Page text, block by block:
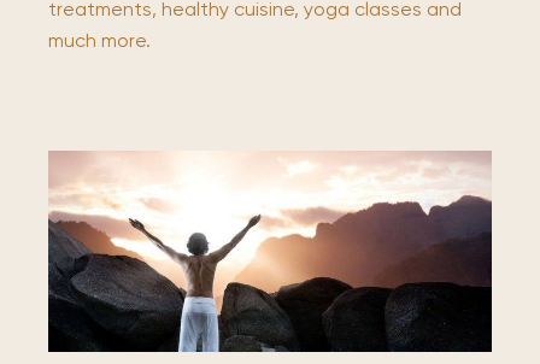
treatments, healthy cuisine, yoga classes and
much more.